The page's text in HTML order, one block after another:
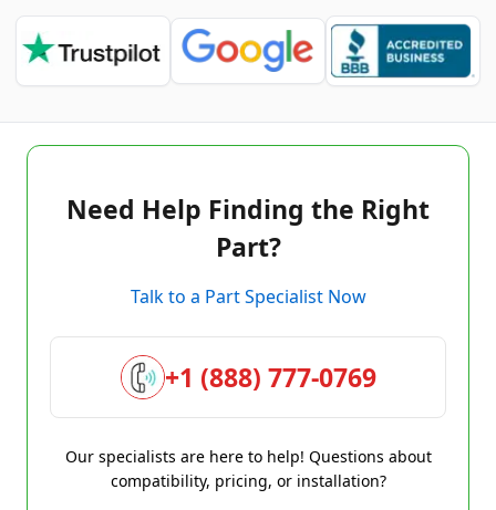
Need Help Finding the Right
Part?
Talk to a Part Specialist Now
+1 (888) 777-0769
Our specialists are here to help! Questions about
compatibility, pricing, or installation?